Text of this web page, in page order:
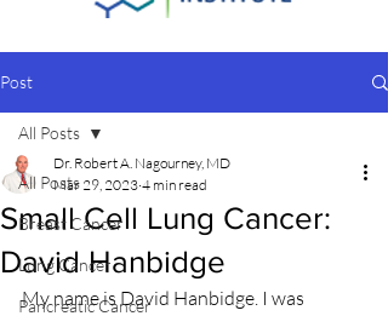
Post
All Posts
Breast Cancer
Lung Cancer
Pancreatic Cancer
All Posts
Small Cell Lung Cancer:
David Hanbidge
Dr. Robert A. Nagourney, MD
Mar 29, 2023 4 min read
My name is David Hanbidge. I was